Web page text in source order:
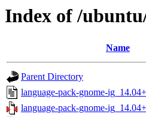
Index of /
Name
Parent Directory
language-pack-gnome-
language-pack-gnome-